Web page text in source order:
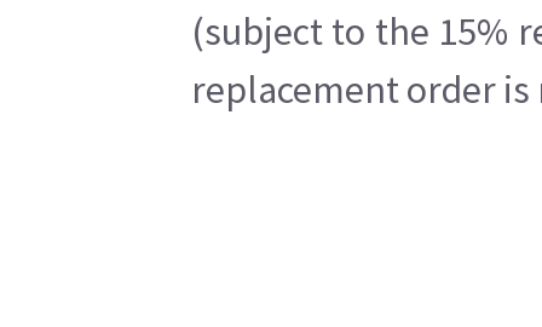
(subject to the 15%
replacement order is